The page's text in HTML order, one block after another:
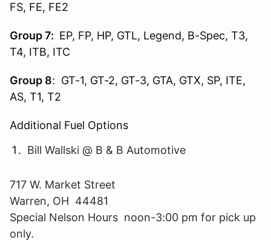
FS, FE, FE2
Group 7: EP, FP, HP, GTL, Legend, B-Spec, T3,
T4, ITB, ITC
Group 8: GT-1, GT-2, GT-3, GTA, GTX, SP, ITE,
AS, T1, T2
Additional Fuel Options
Bill Wallski @ B & B Automotive
717 W. Market Street
Warren, OH 44481
Special Nelson Hours noon-3:00 pm for pick up
only.